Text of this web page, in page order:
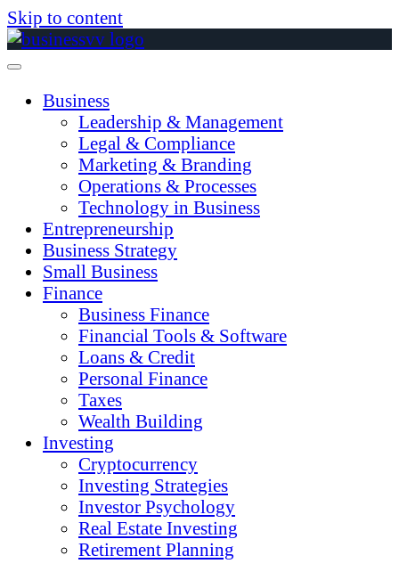
Skip to content
Business
Leadership & Management
Legal & Compliance
Marketing & Branding
Operations & Processes
Technology in Business
Entrepreneurship
Business Strategy
Small Business
Finance
Business Finance
Financial Tools & Software
Loans & Credit
Personal Finance
Taxes
Wealth Building
Investing
Cryptocurrency
Investing Strategies
Investor Psychology
Real Estate Investing
Retirement Planning